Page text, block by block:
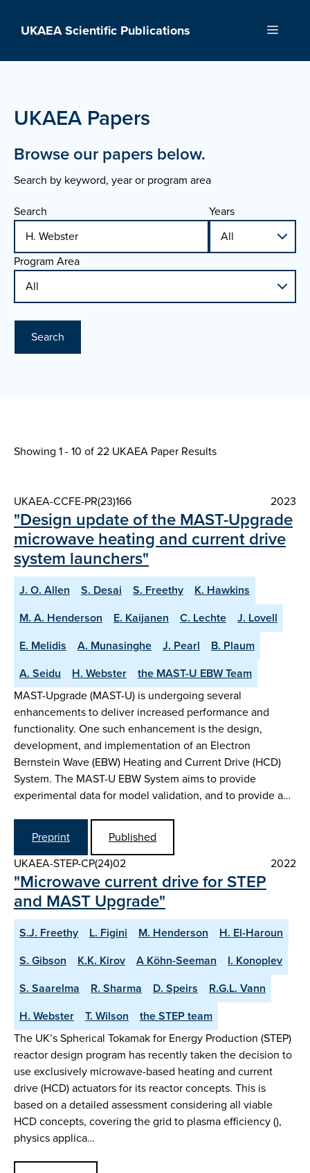
UKAEA Scientific Publications Menu
UKAEA Papers
Browse our papers below.
Search by keyword, year or program area
Search
Years
Program Area
Search
Showing 1 - 10 of22 UKAEA Paper Results
UKAEA-CCFE-PR(23)166 2023
"Design update of the MAST-Upgrade
microwave heating and current drive
system launchers"
J. O. Allen S. Desai S. Freethy
K. Hawkins
M. A. Henderson
E. Kaijanen C. Lechte
J. Lovell
E. Melidis
A. Munasinghe J. Pearl
B. Plaum
A. Seidu
H. Webster
the MAST-U EBW Team
MAST-Upgrade (MAST-U) is undergoing several
enhancements to deliver increased performance and
functionality. One such enhancement is the design,
development, and implementation of an Electron
Bernstein Wave (EBW) Heating and Current Drive (HCD)
System. The MAST-U EBW System aims to provide
experimental data for model validation, and to provide a…
Preprint
Published
UKAEA-STEP-CP(24)02
2022
"Microwave current drive for STEP
and MAST Upgrade"
S.J. Freethy L. Figini M. Henderson
H. El-Haroun
S. Gibson
K.K. Kirov A Köhn-Seeman
I. Konoplev
S. Saarelma
R. Sharma D. Speirs
R.G.L. Vann
H. Webster
T. Wilson
the STEP team
The UK’s Spherical Tokamak for Energy Production (STEP)
reactor design program has recently taken the decision to
use exclusively microwave-based heating and current
drive (HCD) actuators for its reactor concepts. This is
based on a detailed assessment considering all viable
HCD concepts, covering the grid to plasma efficiency (),
physics applica…